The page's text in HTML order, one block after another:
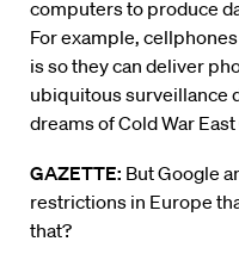
computers to produce
For example,
is so they can deliver
ubiquitous surveillance
dreams of Cold War
GAZETTE: But Google
restrictions in Europe
that?